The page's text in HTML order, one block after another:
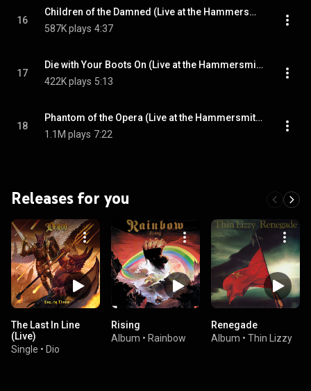
16
Children of the Damned (Live at the Hammersmith Odeon) [1998 Remaster] (Live at the Hammersmith Odeon; 1998 Remaster)
587K plays 4:37
17
Die with Your Boots On (Live at the Hammersmith Odeon) [1998 Remaster] (Live at the Hammersmith Odeon; 1998 Remaster)
422K plays 5:13
18
Phantom of the Opera (Live at the Hammersmith Odeon) [1998 Remaster] (Live at the Hammersmith Odeon; 1998 Remaster)
1.1M plays 7:22
Releases for you
The Last In Line
(Live)
Single • Dio
Rising
Album • Rainbow
Renegade
Album • Thin Lizzy